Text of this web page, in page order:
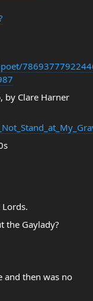
by Clare Harner
the Gaylady?
and then was no